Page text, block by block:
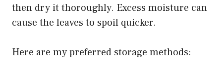
then dry it thoroughly. Excess moisture can
cause the leaves to spoil quicker.
Here are my preferred storage methods: